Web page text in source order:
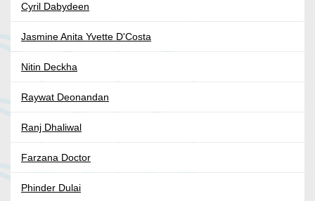
Cyril Dabydeen
Jasmine Anita Yvette D'Costa
Nitin Deckha
Raywat Deonandan
Ranj Dhaliwal
Farzana Doctor
Phinder Dulai